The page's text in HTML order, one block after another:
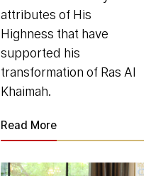
attributes of His
Highness that have
supported his
transformation of Ras Al
Khaimah.
Read More